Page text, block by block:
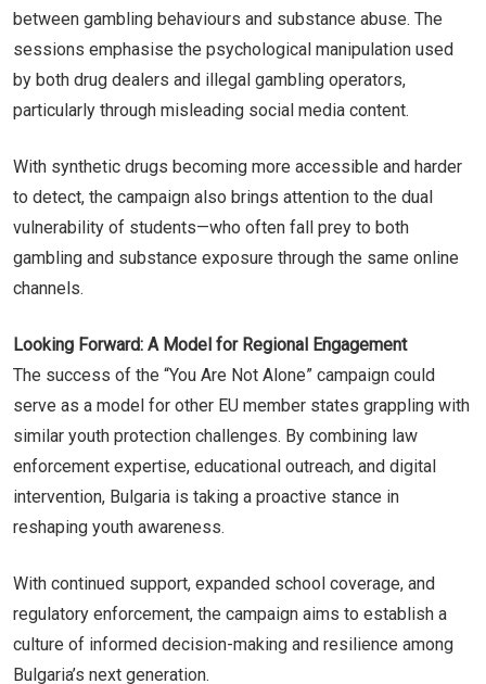
between gambling behaviours and substance abuse. The
sessions emphasise the psychological manipulation used
by both drug dealers and illegal gambling operators,
particularly through misleading social media content.
With synthetic drugs becoming more accessible and harder
to detect, the campaign also brings attention to the dual
vulnerability of students—who often fall prey to both
gambling and substance exposure through the same online
channels.
Looking Forward: A Model for Regional Engagement
The success of the “You Are Not Alone” campaign could
serve as a model for other EU member states grappling with
similar youth protection challenges. By combining law
enforcement expertise, educational outreach, and digital
intervention, Bulgaria is taking a proactive stance in
reshaping youth awareness.
With continued support, expanded school coverage, and
regulatory enforcement, the campaign aims to establish a
culture of informed decision-making and resilience among
Bulgaria’s next generation.